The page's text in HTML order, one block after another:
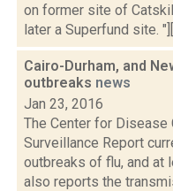
on former site of
later a Superfund site.
Cairo-Durham, and
outbreaks news
Jan 23, 2016
The Center for
Surveillance Report
outbreaks of flu, and at
also reports the